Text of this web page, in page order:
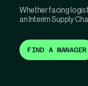
Whether facing
an Interim Supply
FIND A MANAGER